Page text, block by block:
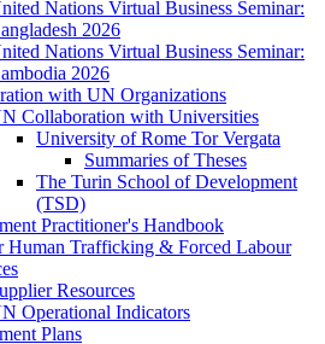
Nations Virtual Business Seminar:
2026
Nations Virtual Business Seminar:
2026
with UN Organizations
Collaboration with Universities
University of Rome Tor Vergata
Summaries of Theses
The Turin School of Development
(TSD)
Practitioner's Handbook
Human Trafficking & Forced Labour
Resources
Operational Indicators
Plans